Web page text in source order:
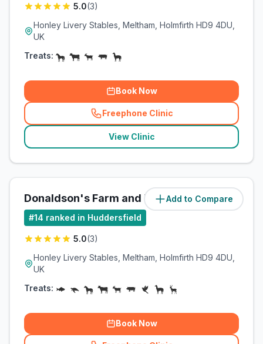
5.0(3)
Honley Livery Stables, Meltham, Holmfirth HD9 4DU,
UK
Treats:
Book Now
Freephone Clinic
(related_clinics_call
View Clinic
Add to Compare
Donaldson's Farm and Equine (3.8miles)
#14 ranked in Huddersfield
5.0(3)
Honley Livery Stables, Meltham, Holmfirth HD9 4DU,
UK
Treats:
Book Now